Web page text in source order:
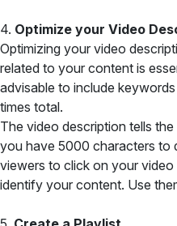
4. Optimize your Video
Optimizing your video
related to your content is
advisable to include
times total.
The video description tells
you have 5000 characters to
viewers to click on your
identify your content. Use